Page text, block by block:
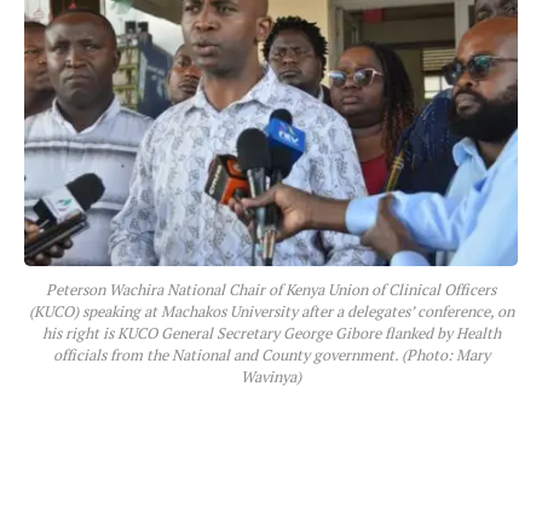
Peterson Wachira National Chair of Kenya Union of Clinical Officers
(KUCO) speaking at Machakos University after a delegates’ conference, on
his right is KUCO General Secretary George Gibore flanked by Health
officials from the National and County government. (Photo: Mary
Wavinya)